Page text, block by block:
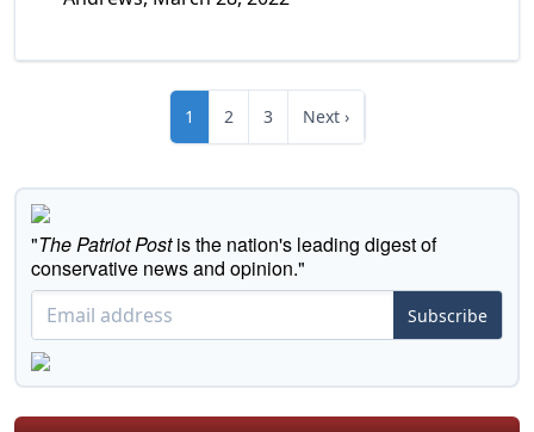
1 2 3 Next ›
"The Patriot Postis the nation's leading digest of
conservative news and opinion."
Subscribe